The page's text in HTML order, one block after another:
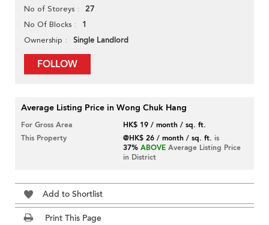
No of Storeys 27
No Of Blocks 1
Ownership Single Landlord
FOLLOW
Average Listing Price in Wong Chuk Hang
For Gross Area
HK$ 19 / month / sq. ft.
This Property
@HK$ 26 / month / sq. ft. is
37% ABOVE Average Listing Price
in District
Add to Shortlist
Print This Page